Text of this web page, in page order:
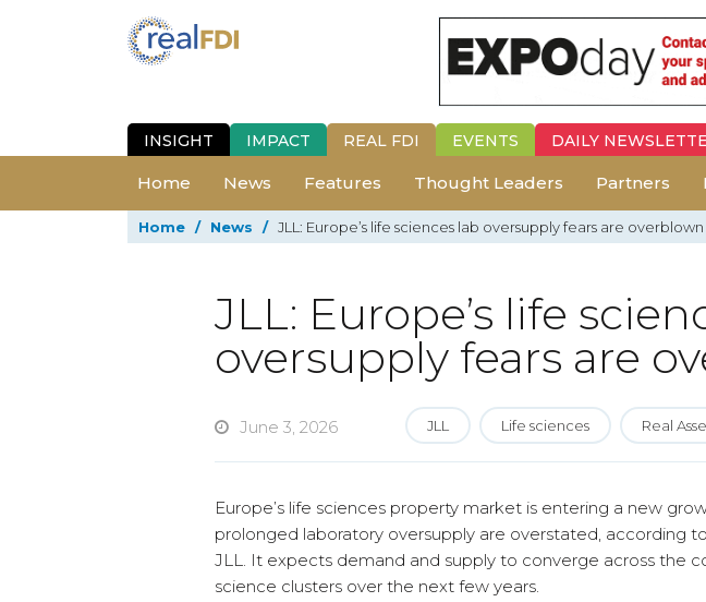
INSIGHT IMPACT REAL FDI EVENTS DAILY
Home News Features Thought Leaders Partners
Home / News / JLL: Europe’s life sciences lab oversupply fears are overblown
JLL: Europe’s life
oversupply fears are
June 3, 2026 JLL Life sciences Real
Europe’s life sciences property market is entering a new
prolonged laboratory oversupply are overstated, according
JLL. It expects demand and supply to converge across the
science clusters over the next few years.